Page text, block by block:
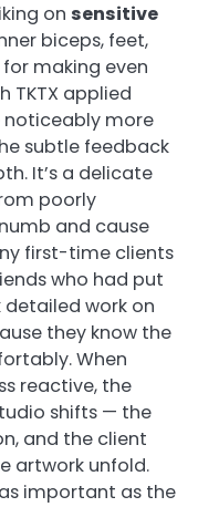
on sensitive
biceps, feet,
making even
TKTX applied
noticeably more
subtle feedback
It’s a delicate
poorly
and cause
first-time clients
who had put
work on
they know the
When
reactive, the
shifts — the
and the client
artwork unfold.
important as the